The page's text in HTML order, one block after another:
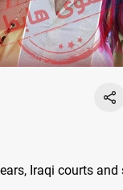
Iraqi courts